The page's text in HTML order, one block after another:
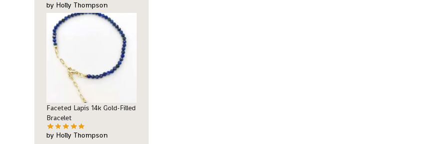
by Holly Thompson
Faceted Lapis 14k Gold-Filled
Bracelet
by Holly Thompson